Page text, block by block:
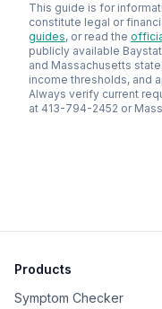
This guide is for
constitute legal or
guides, or read the
publicly available
and Massachusetts
income thresholds, and
Always verify current
at 413-794-2452 or
Products
Symptom Checker